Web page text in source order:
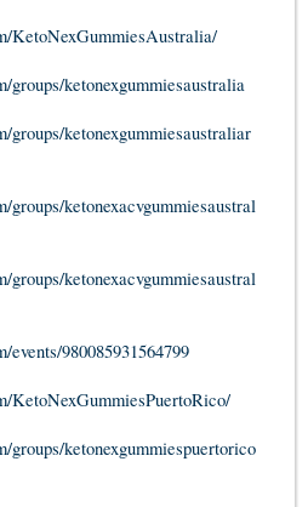
KetoNexGummiesAustralia/
ketonexgummiesaustralia
ketonexgummiesaustraliar
ketonexacvgummiesaustral
ketonexacvgummiesaustral
980085931564799
KetoNexGummiesPuertoRico/
ketonexgummiespuertorico